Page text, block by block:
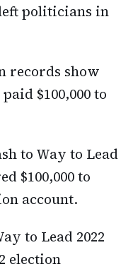
politicians in
records show
$100,000 to
to Way to Lead
$100,000 to
account.
to Lead 2022
election